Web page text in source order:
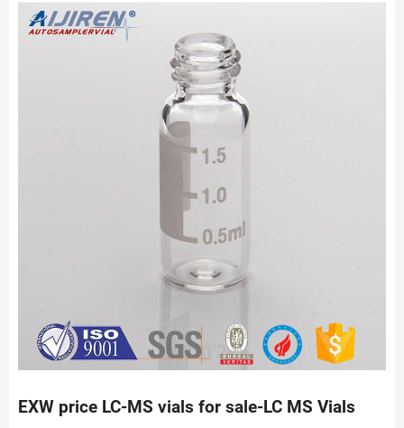
EXW price LC-MS vials for sale-LC MS Vials